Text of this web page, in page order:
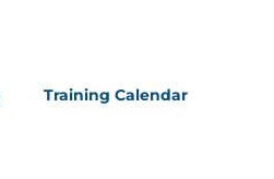
Training Calendar